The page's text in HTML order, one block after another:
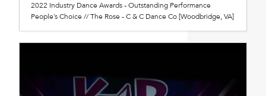
2022 Industry Dance Awards - Outstanding Performance
People’s Choice // The Rose - C & C Dance Co [Woodbridge, VA]